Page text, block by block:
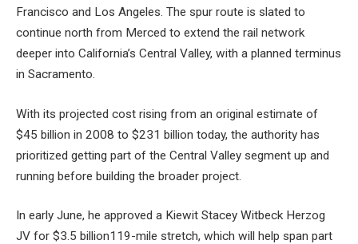
Francisco and Los Angeles. The spur route is slated to
continue north from Merced to extend the rail network
deeper into California’s Central Valley, with a planned terminus
in Sacramento.
With its projected cost rising from an original estimate of
$45 billion in 2008 to $231 billion today, the authority has
prioritized getting part of the Central Valley segment up and
running before building the broader project.
In early June, he approved a Kiewit Stacey Witbeck Herzog
JV for $3.5 billion119-mile stretch, which will help span part